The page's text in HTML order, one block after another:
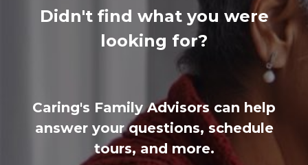
Didn't find what you were
looking for?
Caring's Family Advisors can help
answer your questions, schedule
tours, and more.